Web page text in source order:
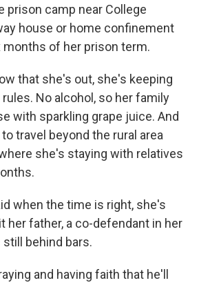
prison camp near College
house or home confinement
months of her prison term.
that she's out, she's keeping
No alcohol, so her family
with sparkling grape juice. And
travel beyond the rural area
she's staying with relatives
when the time is right, she's
her father, a co-defendant in her
behind bars.
and having faith that he'll